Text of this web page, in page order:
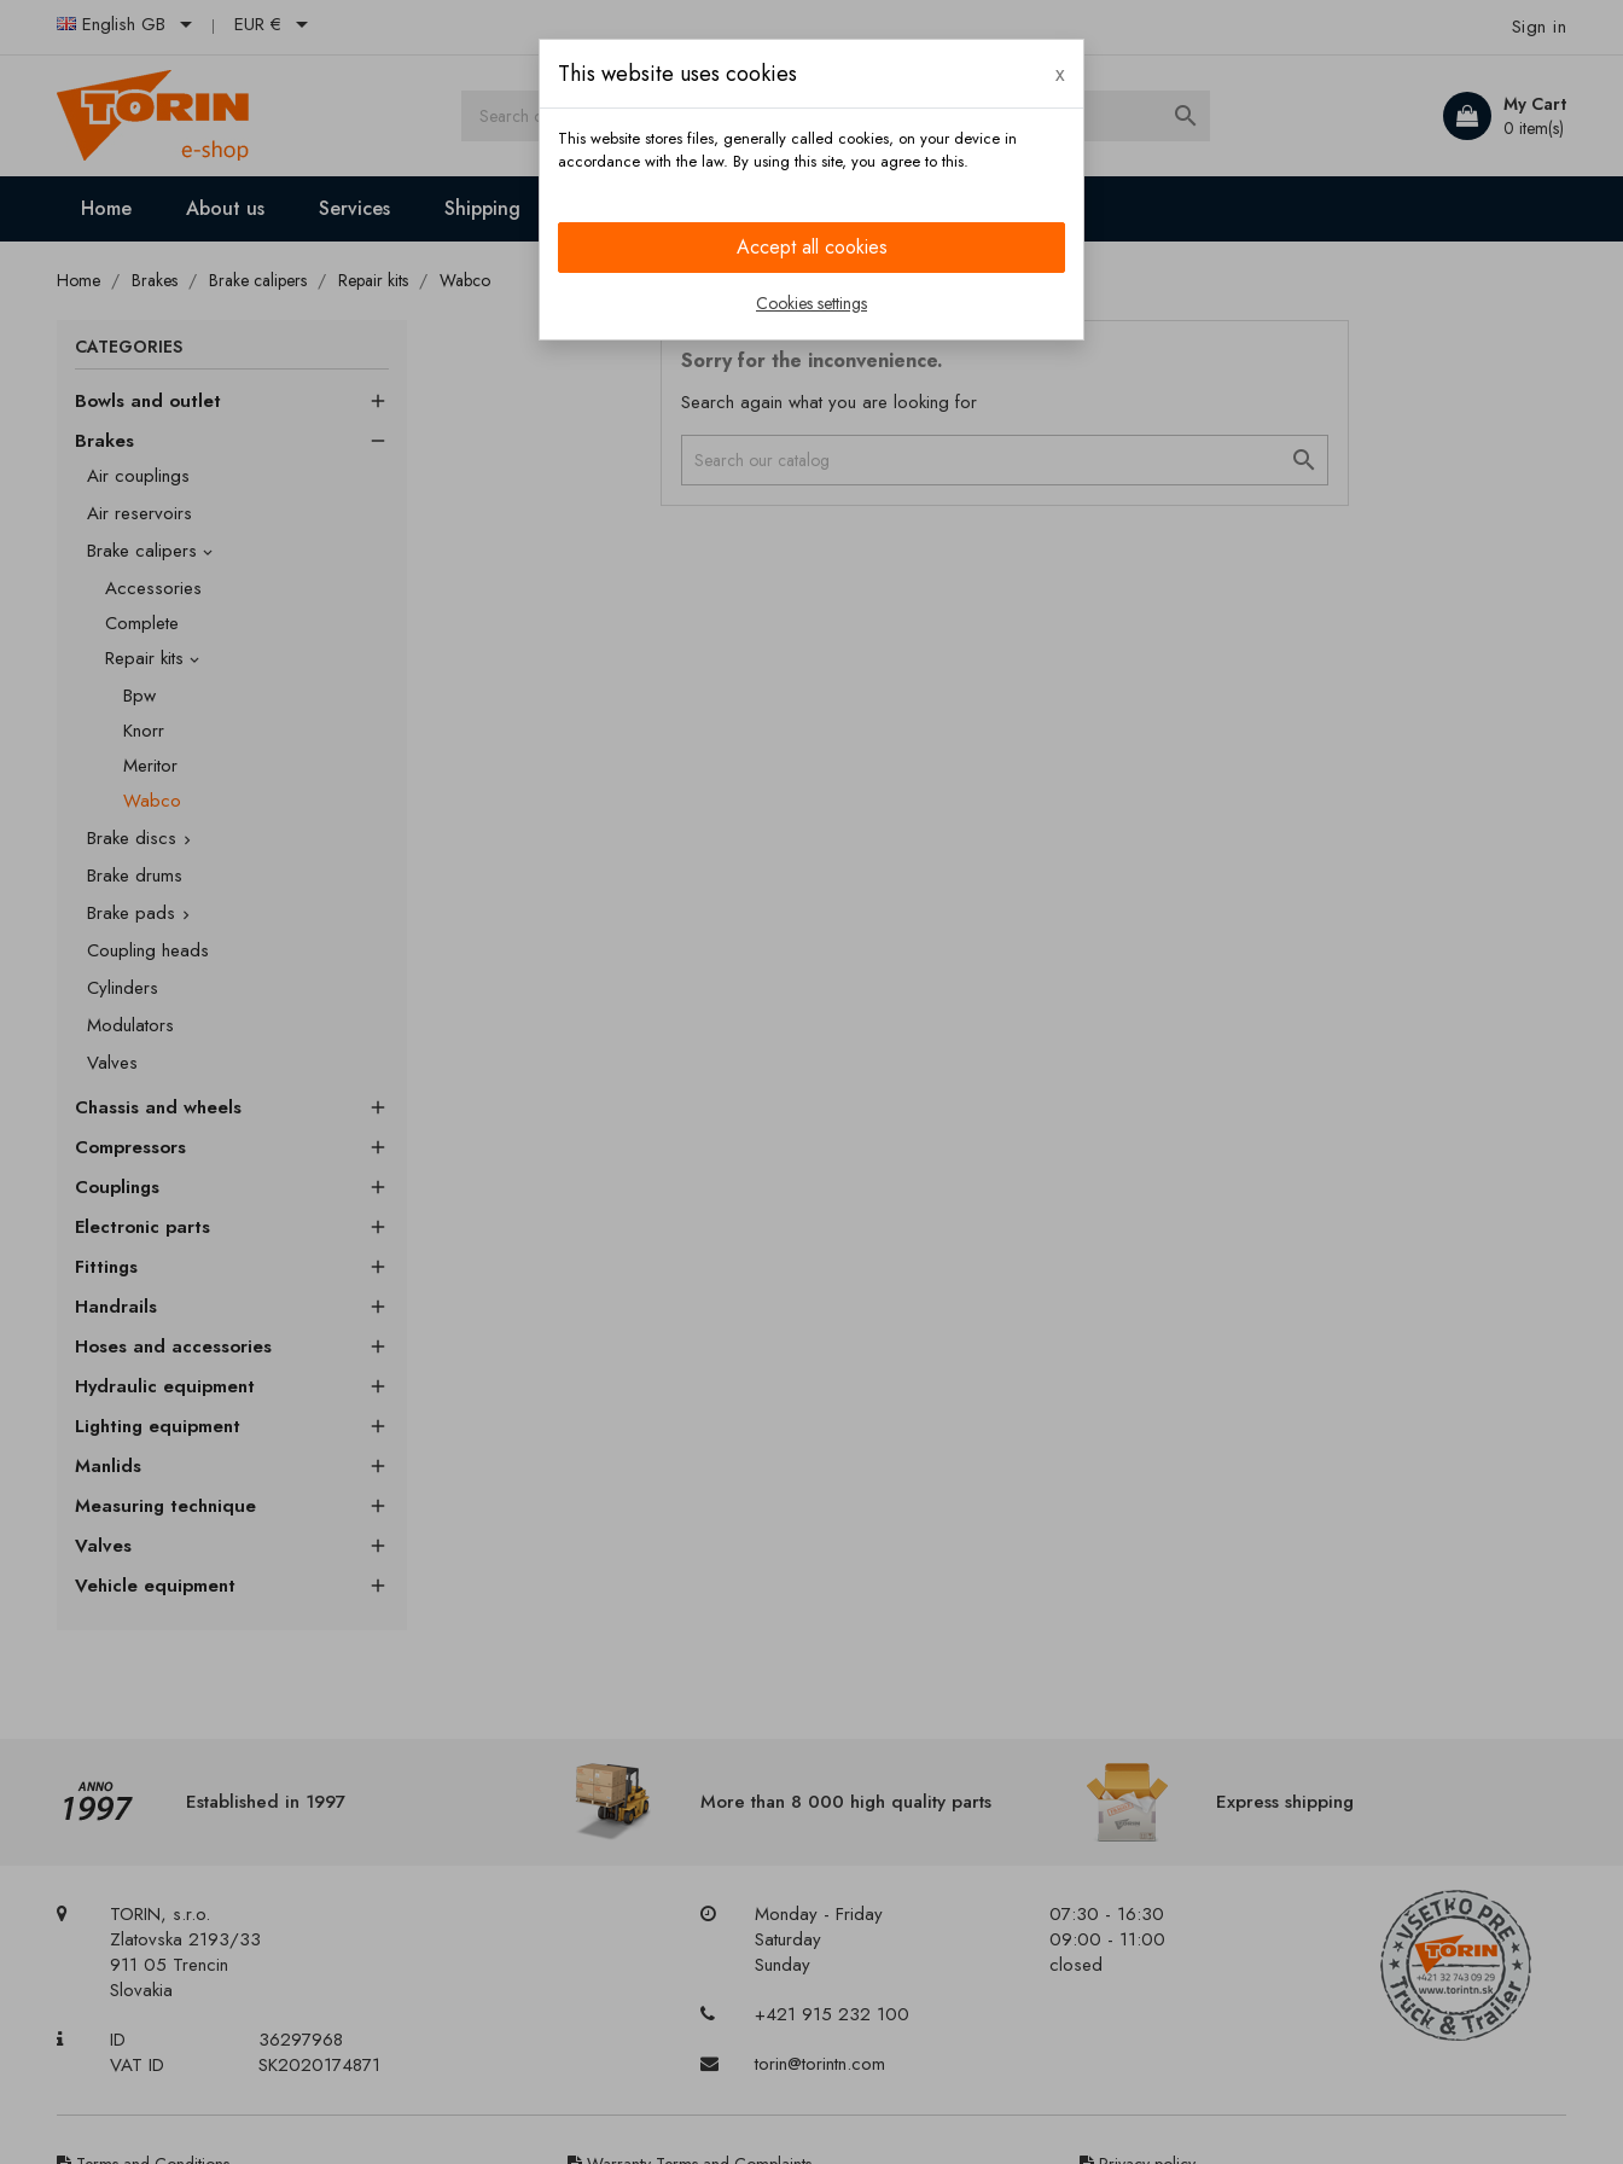
English GB  EUR €  Sign in
My Cart
0 item(s)

Home About us Services Shipping
Home Brakes Brake calipers Repair kits Wabco
CATEGORIES
Bowls and outlet 
Brakes 
Air couplings
Air reservoirs
Brake calipers 
Accessories
Complete
Repair kits 
Bpw
Knorr
Meritor
Wabco
Brake discs 
Brake drums
Brake pads 
Coupling heads
Cylinders
Modulators
Valves
Chassis and wheels

Compressors 
Couplings 
Electronic parts 
Fittings 
Handrails 
Hoses and accessories 
Hydraulic equipment 
Lighting equipment 
Manlids 
Measuring technique 
Valves 
Vehicle equipment 
Sorry for the inconvenience.
Search again what you are looking for

Established in 1997 More than 8 000 high quality parts Express shipping
TORIN, s.r.o.
Zlatovska 2193/33
911 05 Trencin
Slovakia
ID
36297968
VAT ID
SK2020174871
Monday - Friday
07:30 - 16:30
Saturday
09:00 - 11:00
Sunday
closed
+421 915 232 100
torin@torintn.com
This website uses cookies x
This website stores files, generally called cookies, on your device in
accordance with the law. By using this site, you agree to this.
Accept all cookies
Cookies settings